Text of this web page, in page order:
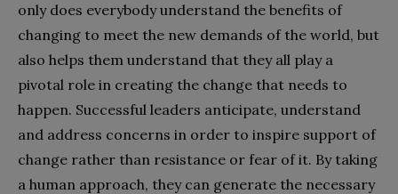
only does everybody understand the benefits of
changing to meet the new demands of the world, but
also helps them understand that they all play a
pivotal role in creating the change that needs to
happen. Successful leaders anticipate, understand
and address concerns in order to inspire support of
change rather than resistance or fear of it. By taking
a human approach, they can generate the necessary